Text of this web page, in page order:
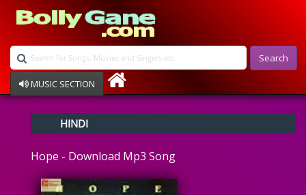
Search
MUSIC SECTION
Devotional
Ghazals
Instrumental
HINDI
Hope - Download Mp3 Song